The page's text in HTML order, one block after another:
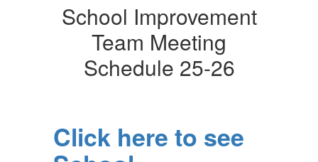
School Improvement
Team Meeting
Schedule 25-26
Click here to see